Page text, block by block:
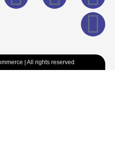
| All rights reserved